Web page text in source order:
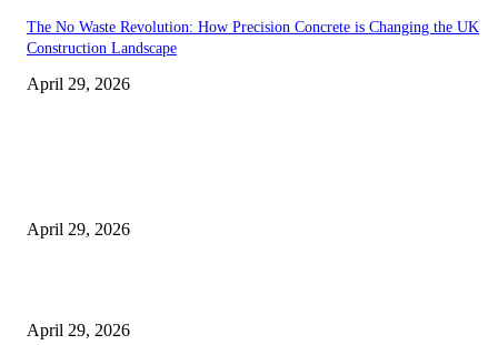
The No Waste Revolution: How Precision Concrete is Changing the UK
Construction Landscape
April 29, 2026
April 29, 2026
April 29, 2026